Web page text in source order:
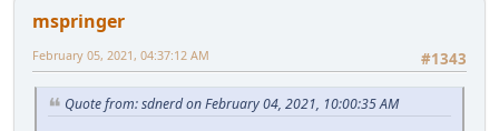
mspringer
#1343
February 05, 2021, 04:37:12 AM
Quote from: sdnerd on February 04, 2021, 10:00:35 AM